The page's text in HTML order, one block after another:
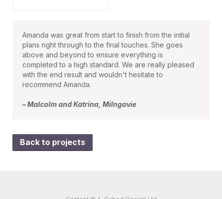
Amanda was great from start to finish from the initial
plans right through to the final touches. She goes
above and beyond to ensure everything is
completed to a high standard. We are really pleased
with the end result and wouldn't hesitate to
recommend Amanda.
– Malcolm and Katrina, Milngavie
Back to projects